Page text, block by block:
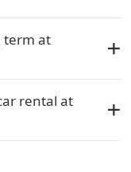
term at
rental at